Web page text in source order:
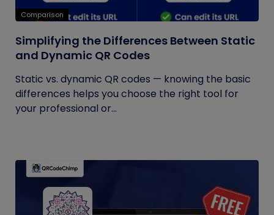
Comparison
Simplifying the Differences Between Static
and Dynamic QR Codes
Static vs. dynamic QR codes — knowing the basic
differences helps you choose the right tool for
your professional or...